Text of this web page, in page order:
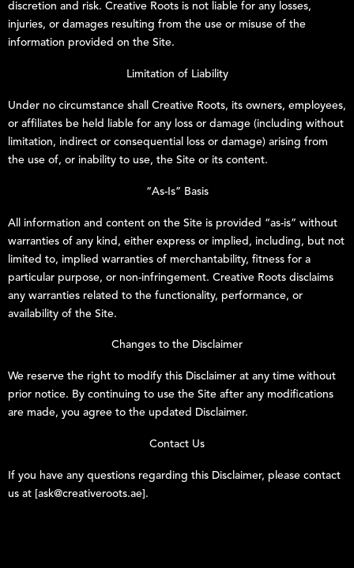
discretion and risk. Creative Roots is not liable for any losses,
injuries, or damages resulting from the use or misuse of the
information provided on the Site.
Limitation of Liability
Under no circumstance shall Creative Roots, its owners, employees,
or affiliates be held liable for any loss or damage (including without
limitation, indirect or consequential loss or damage) arising from
the use of, or inability to use, the Site or its content.
“As-Is” Basis
All information and content on the Site is provided “as-is” without
warranties of any kind, either express or implied, including, but not
limited to, implied warranties of merchantability, fitness for a
particular purpose, or non-infringement. Creative Roots disclaims
any warranties related to the functionality, performance, or
availability of the Site.
Changes to the Disclaimer
We reserve the right to modify this Disclaimer at any time without
prior notice. By continuing to use the Site after any modifications
are made, you agree to the updated Disclaimer.
Contact Us
If you have any questions regarding this Disclaimer, please contact
us at [ask@creativeroots.ae].